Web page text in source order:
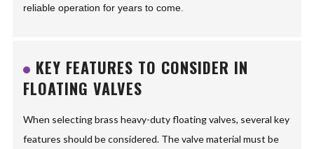
reliable operation for years to come.
KEY FEATURES TO CONSIDER IN
FLOATING VALVES
When selecting brass heavy-duty floating valves, several key
features should be considered. The valve material must be